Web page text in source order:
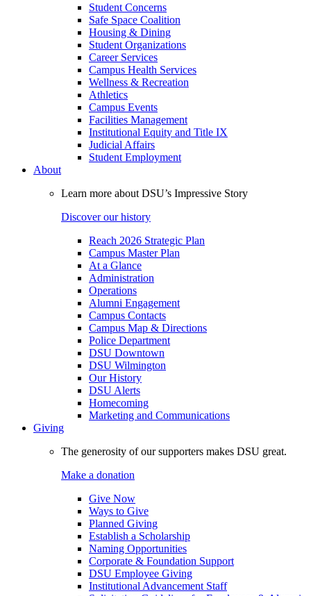
Student Concerns
Safe Space Coalition
Housing & Dining
Student Organizations
Career Services
Campus Health Services
Wellness & Recreation
Athletics
Campus Events
Facilities Management
Institutional Equity and Title IX
Judicial Affairs
Student Employment
About
Learn more about DSU’s Impressive Story
Discover our history
Reach 2026 Strategic Plan
Campus Master Plan
At a Glance
Administration
Operations
Alumni Engagement
Campus Contacts
Campus Map & Directions
Police Department
DSU Downtown
DSU Wilmington
Our History
DSU Alerts
Homecoming
Marketing and Communications
Giving
The generosity of our supporters makes DSU great.
Make a donation
Give Now
Ways to Give
Planned Giving
Establish a Scholarship
Naming Opportunities
Corporate & Foundation Support
DSU Employee Giving
Institutional Advancement Staff